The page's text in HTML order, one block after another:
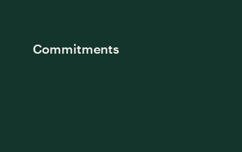
Commitments